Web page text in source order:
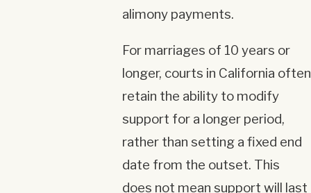
alimony payments.
For marriages of 10 years or
longer, courts in California often
retain the ability to modify
support for a longer period,
rather than setting a fixed end
date from the outset. This
does not mean support will last